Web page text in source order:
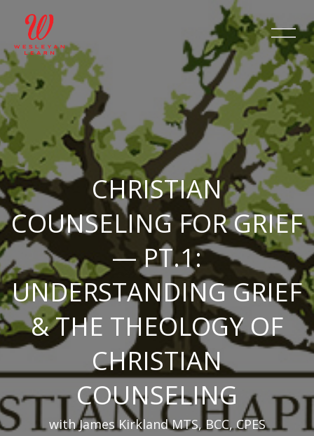
CHRISTIAN
COUNSELING FOR GRIEF
— PT.1:
UNDERSTANDING GRIEF
& THE THEOLOGY OF
CHRISTIAN
COUNSELING
with James Kirkland MTS, BCC, CPES